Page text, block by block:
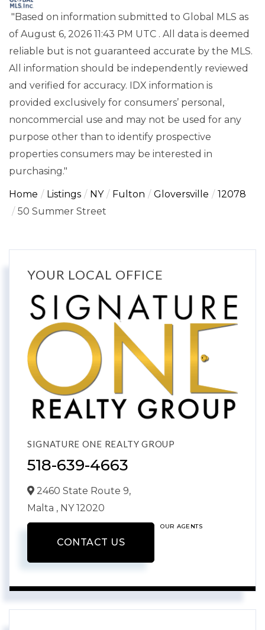
"Based on information submitted to Global MLS as
of August 6, 2026 11:43 PM UTC . All data is deemed
reliable but is not guaranteed accurate by the MLS.
All information should be independently reviewed
and verified for accuracy. IDX information is
provided exclusively for consumers’ personal,
noncommercial use and may not be used for any
purpose other than to identify prospective
properties consumers may be interested in
purchasing."
Home Listings NY Fulton Gloversville
12078
50 Summer Street
YOUR LOCAL OFFICE
SIGNATURE ONE REALTY GROUP
518-639-4663
2460 State Route 9,
Malta , NY12020
CONTACT US
OUR AGENTS